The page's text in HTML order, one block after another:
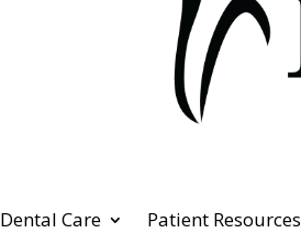
Dental Care Patient Resources